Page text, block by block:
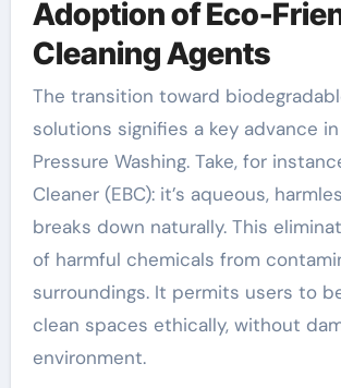
Adoption of Eco-
Cleaning Agents
The transition toward
solutions signifies a key advance
Pressure Washing. Take, for
Cleaner (EBC): it’s aqueous,
breaks down naturally. This
of harmful chemicals from
surroundings. It permits users to
clean spaces ethically, without
environment.